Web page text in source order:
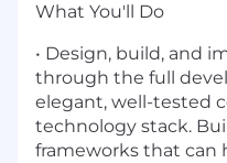
What You'll Do
• Design, build, and
through the full
elegant, well-tested
technology stack.
frameworks that can